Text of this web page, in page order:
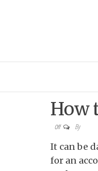
How
Off By
It can be
for an